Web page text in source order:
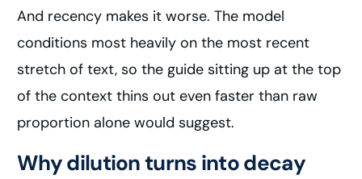
And recency makes it worse. The model
conditions most heavily on the most recent
stretch of text, so the guide sitting up at the top
of the context thins out even faster than raw
proportion alone would suggest.
Why dilution turns into decay